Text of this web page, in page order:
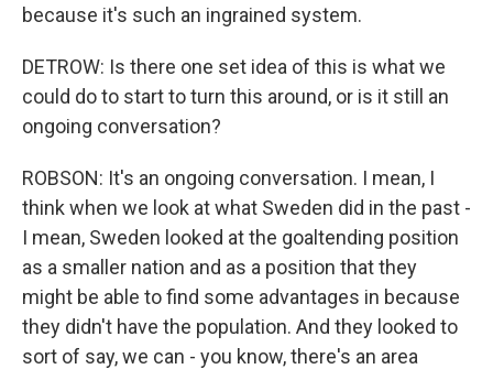
because it's such an ingrained system.
DETROW: Is there one set idea of this is what we
could do to start to turn this around, or is it still an
ongoing conversation?
ROBSON: It's an ongoing conversation. I mean, I
think when we look at what Sweden did in the past -
I mean, Sweden looked at the goaltending position
as a smaller nation and as a position that they
might be able to find some advantages in because
they didn't have the population. And they looked to
sort of say, we can - you know, there's an area